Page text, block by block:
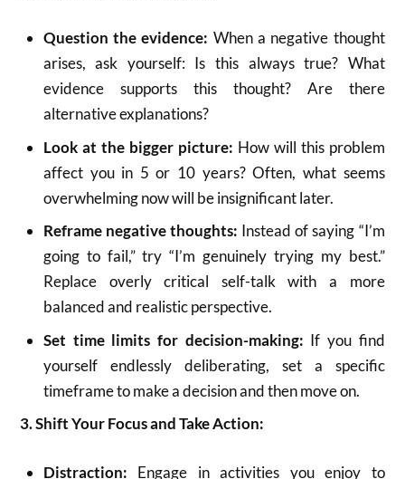
Question the evidence: When a negative thought
arises, ask yourself: Is this always true? What
evidence supports this thought? Are there
alternative explanations?
Look at the bigger picture: How will this problem
affect you in 5 or 10 years? Often, what seems
overwhelming now will be insignificant later.
Reframe negative thoughts: Instead of saying “I’m
going to fail,” try “I’m genuinely trying my best.”
Replace overly critical self-talk with a more
balanced and realistic perspective.
Set time limits for decision-making: If you find
yourself endlessly deliberating, set a specific
timeframe to make a decision and then move on.
3. Shift Your Focus and Take Action:
Distraction: Engage in activities you enjoy to